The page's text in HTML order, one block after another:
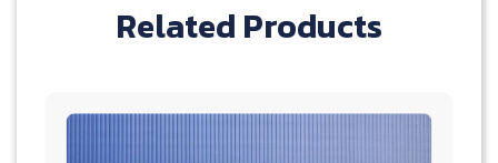
Related Products